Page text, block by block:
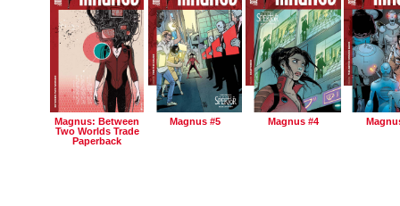
Magnus: Between
Two Worlds Trade
Paperback
Magnus #5 Magnus #4